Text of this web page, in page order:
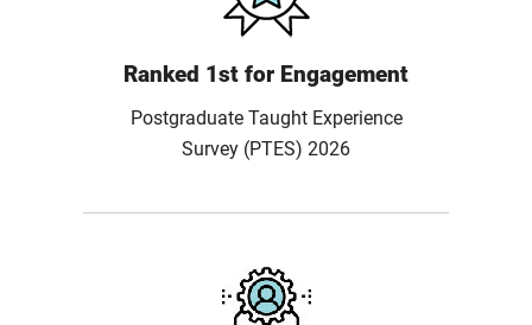
Ranked 1st for Engagement
Postgraduate Taught Experience
Survey (PTES) 2026